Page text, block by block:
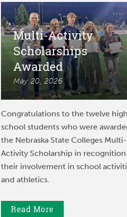
Multi-Activity
Scholarships
Awarded
May 20, 2026
Congratulations to the twelve high
school students who were
the Nebraska State Colleges Multi-
Activity Scholarship in
their involvement in school
and athletics.
Read More